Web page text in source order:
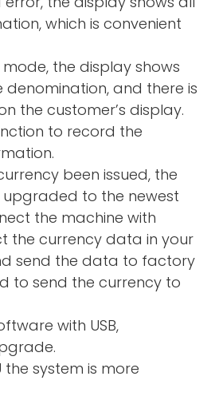
which is convenient
the display shows
and there is
the customer’s display.
to record the
been issued, the
to the newest
the machine with
the currency data in your
send the data to factory
to send the currency to
with USB,
the system is more